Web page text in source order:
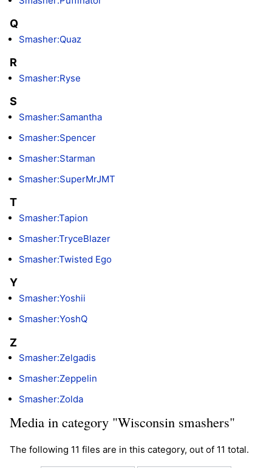
Q
Smasher:Quaz
R
Smasher:Ryse
S
Smasher:Samantha
Smasher:Spencer
Smasher:Starman
Smasher:SuperMrJMT
T
Smasher:Tapion
Smasher:TryceBlazer
Smasher:Twisted Ego
Y
Smasher:Yoshii
Smasher:YoshQ
Z
Smasher:Zelgadis
Smasher:Zeppelin
Smasher:Zolda
Media in category "Wisconsin smashers"
The following 11 files are in this category, out of 11 total.